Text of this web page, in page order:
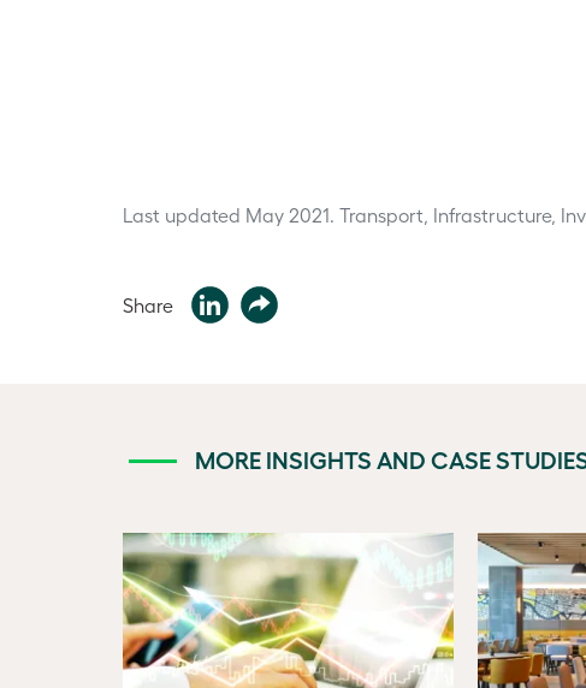
Last updated May 2021. Transport, Infrastructure,
Share
MORE INSIGHTS AND CASE